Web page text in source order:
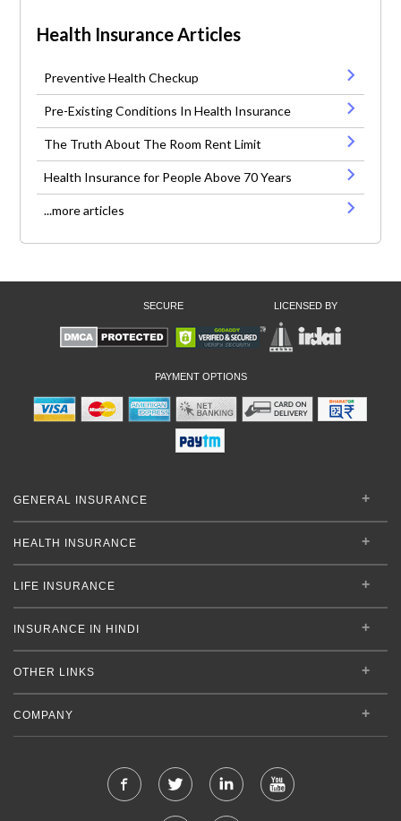
Health Insurance Articles
Preventive Health Checkup
Pre-Existing Conditions In Health Insurance
The Truth About The Room Rent Limit
Health Insurance for People Above 70 Years
...more articles
SECURE LICENSED BY
PAYMENT OPTIONS
GENERAL INSURANCE
HEALTH INSURANCE
LIFE INSURANCE
INSURANCE IN HINDI
OTHER LINKS
COMPANY